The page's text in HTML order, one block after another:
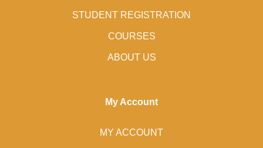
STUDENT REGISTRATION
COURSES
ABOUT US
My Account
MY ACCOUNT